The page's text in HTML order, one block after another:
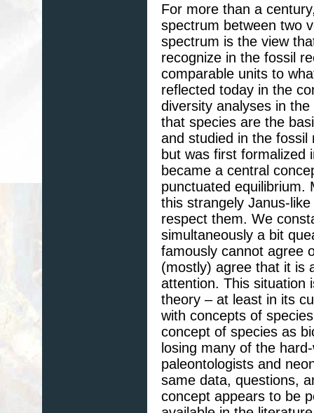
For more than a
spectrum between two
spectrum is the view
recognize in the fossil
comparable units to
reflected today in the
diversity analyses in
that species are the
and studied in the
but was first formalized
became a central
punctuated equilibrium.
this strangely Janus-
respect them. We
simultaneously a bit
famously cannot agree
(mostly) agree that it is
attention. This situation
theory – at least in its
with concepts of
concept of species as
losing many of the
paleontologists and
same data, questions,
concept appears to be